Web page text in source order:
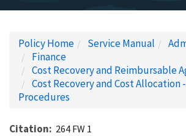
Policy Home Service Manual
Finance
Cost Recovery and Reimbursable
Cost Recovery and Cost Allocation
Procedures
Citation
264 FW 1